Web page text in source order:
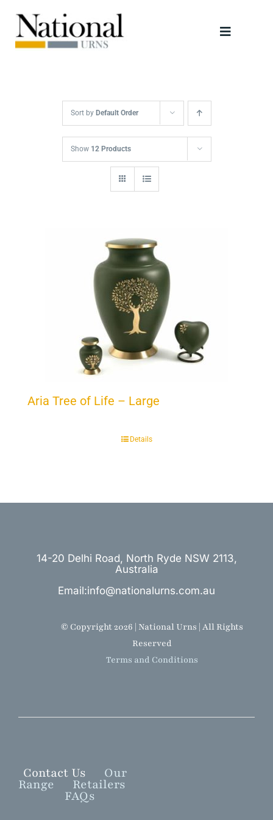
content
Toggle
Scattering Tubes
Jewellery
Keepsakes
Sort by Default Order
Show 12 Products
Aria Tree of Life – Large
Details
14-20 Delhi Road, North Ryde NSW 2113,
Australia
Email:info@nationalurns.com.au
Contact Us Our
Range Retailers
FAQs
© Copyright 2026 | National Urns | All Rights
Reserved
Terms and Conditions